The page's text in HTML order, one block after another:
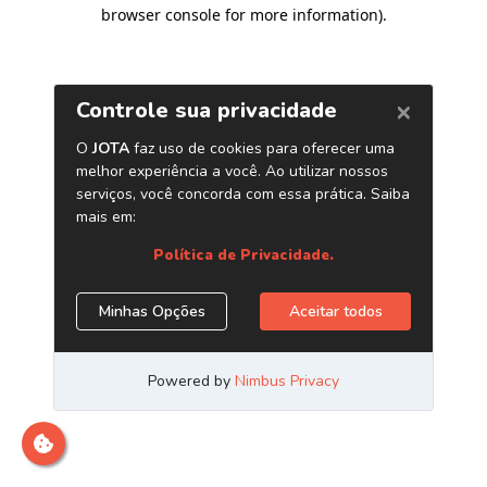
browser console for more information).